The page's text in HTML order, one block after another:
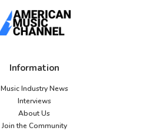
Information
Music Industry News
Interviews
About Us
Join the Community